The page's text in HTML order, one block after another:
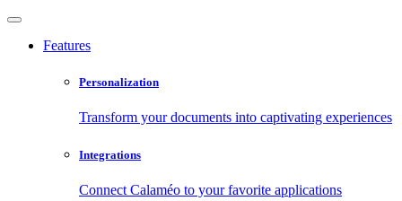
Features
Personalization
Transform your documents into captivating experiences
Integrations
Connect Calaméo to your favorite applications